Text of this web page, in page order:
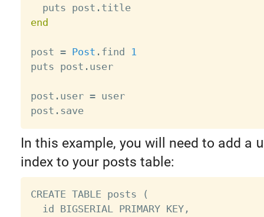
  puts post
.
title
end
post = Post . find
1
puts post . user
post . user = user
post . save
In this example, you will need to add a
index to your posts table:
CREATE TABLE posts (
  id BIGSERIAL PRIMARY KEY,